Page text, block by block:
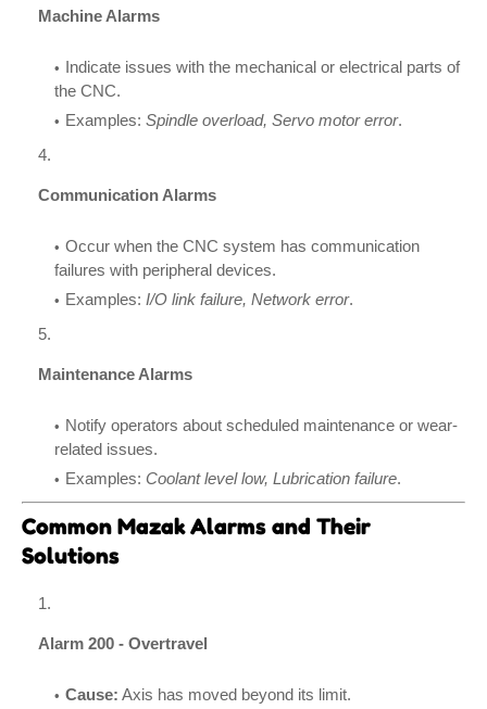
Machine Alarms
Indicate issues with the mechanical or electrical parts of
the CNC.
Examples: Spindle overload, Servo motor error.
Communication Alarms
Occur when the CNC system has communication
failures with peripheral devices.
Examples: I/O link failure, Network error.
Maintenance Alarms
Notify operators about scheduled maintenance or wear-
related issues.
Examples: Coolant level low, Lubrication failure.
Common Mazak Alarms and Their
Solutions
Alarm 200 - Overtravel
Cause: Axis has moved beyond its limit.